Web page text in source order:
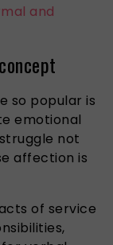
and
so popular is
emotional
not
affection is
of service